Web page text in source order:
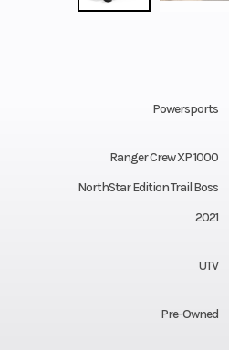
Powersports
Ranger Crew XP 1000
NorthStar Edition Trail Boss
2021
UTV
Pre-Owned